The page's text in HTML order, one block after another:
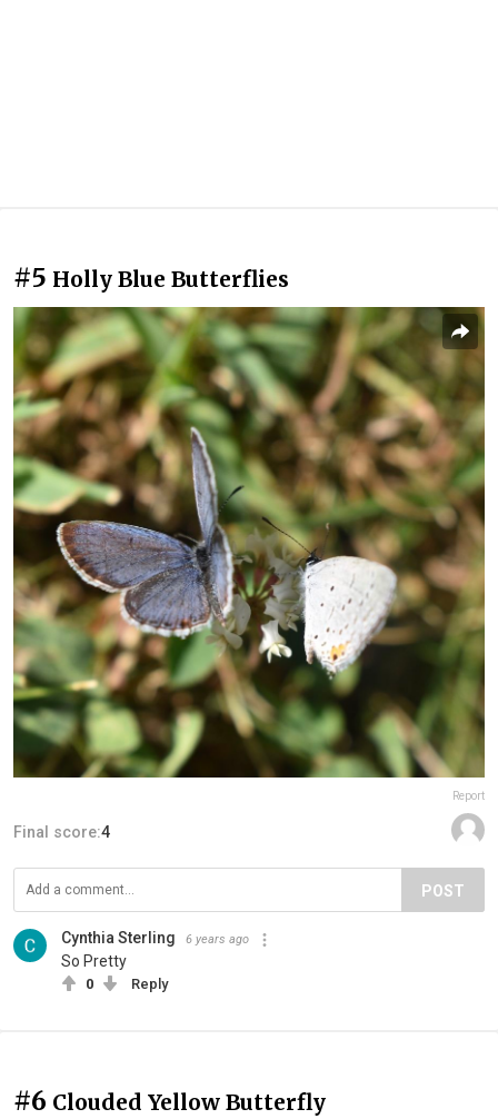
#5 Holly Blue Butterflies
Report
Final score:4
POST
Cynthia Sterling 6 years ago
So Pretty
0 Reply
#6 Clouded Yellow Butterfly